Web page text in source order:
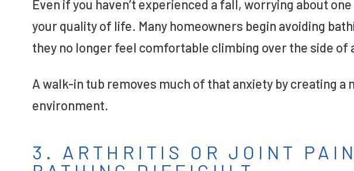
Even if you haven’t experienced a fall, worrying about
your quality of life. Many homeowners begin avoiding
they no longer feel comfortable climbing over the side of
A walk-in tub removes much of that anxiety by creating a
environment.
3. ARTHRITIS OR JOINT